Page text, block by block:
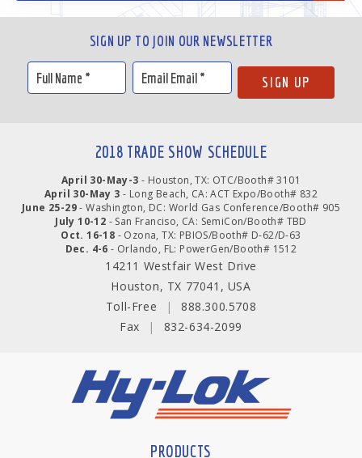
SIGN UP TO JOIN OUR NEWSLETTER
2018 TRADE SHOW SCHEDULE
April 30-May-3 - Houston, TX: OTC/Booth# 3101
April 30-May 3 - Long Beach, CA: ACT Expo/Booth# 832
June 25-29- Washington, DC: World Gas Conference/Booth# 905
July 10-12 - San Franciso, CA: SemiCon/Booth# TBD
Oct. 16-18 - Ozona, TX: PBIOS/Booth# D-62/D-63
Dec. 4-6 - Orlando, FL: PowerGen/Booth# 1512
14211 Westfair West Drive
Houston, TX 77041, USA
Toll-Free
|
888.300.5708
Fax
| 832-634-2099
PRODUCTS